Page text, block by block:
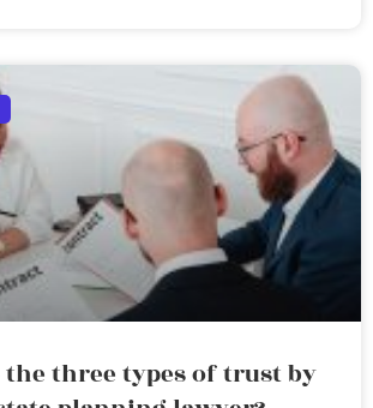
the three types of trust by